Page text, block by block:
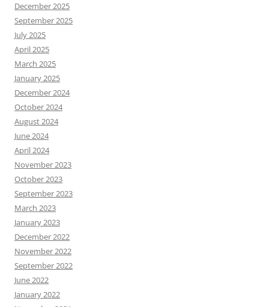
December 2025
September 2025
July 2025
April 2025
March 2025
January 2025
December 2024
October 2024
August 2024
June 2024
April 2024
November 2023
October 2023
September 2023
March 2023
January 2023
December 2022
November 2022
September 2022
June 2022
January 2022